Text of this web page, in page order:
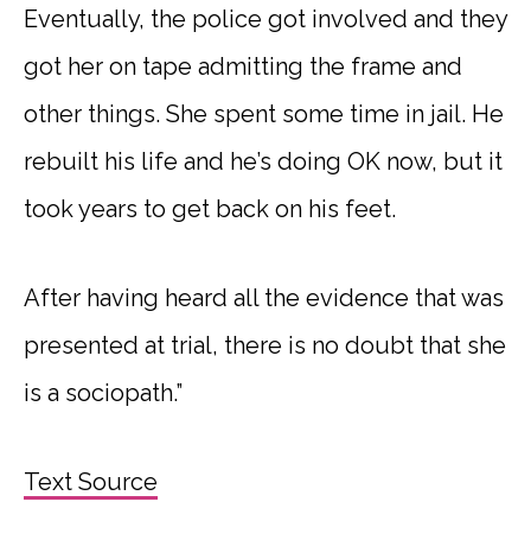
Eventually, the police got involved and they
got her on tape admitting the frame and
other things. She spent some time in jail. He
rebuilt his life and he’s doing OK now, but it
took years to get back on his feet.
After having heard all the evidence that was
presented at trial, there is no doubt that she
is a sociopath.”
Text Source